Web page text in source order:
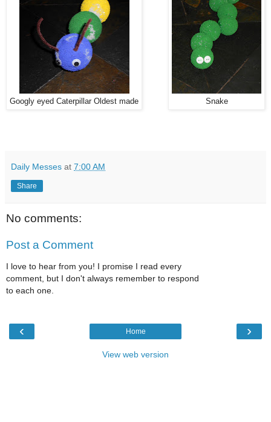
Googly eyed Caterpillar Oldest made Snake
Daily Messes at 7:00 AM
Share
No comments:
Post a Comment
I love to hear from you! I promise I read every
comment, but I don't always remember to respond
to each one.
‹ ›
Home
View web version